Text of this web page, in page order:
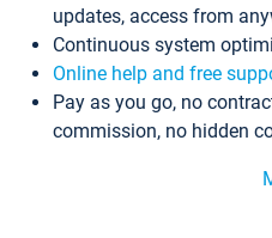
updates, access from
Continuous system
Online help and free
Pay as you go, no
commission, no hidden